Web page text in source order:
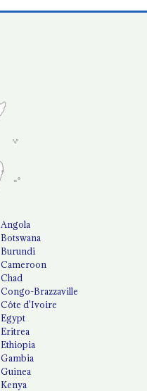
Angola
Botswana
Burundi
Cameroon
Chad
Congo-Brazzaville
Côte d'Ivoire
Egypt
Eritrea
Ethiopia
Gambia
Guinea
Kenya